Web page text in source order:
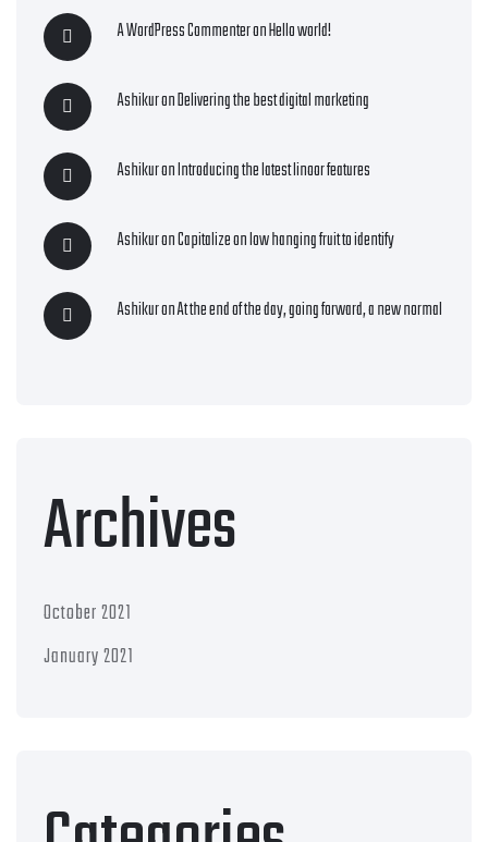
A WordPress CommenteronHello world!
AshikuronDelivering the best digital marketing
AshikuronIntroducing the latest linoor features
AshikuronCapitalize on low hanging fruit to identify
AshikuronAt the end of the day, going forward, a new normal
Archives
October 2021
January 2021